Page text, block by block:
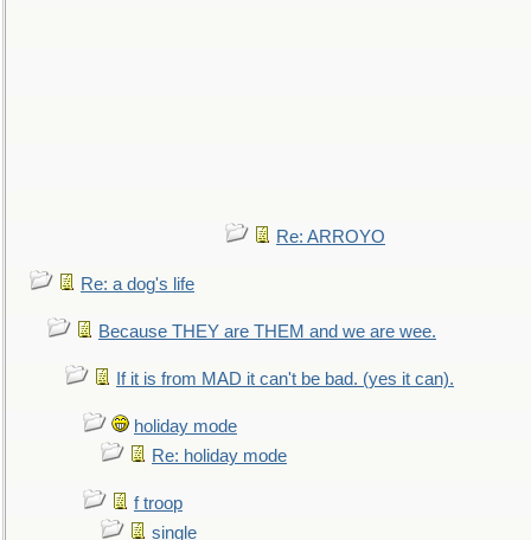
Re: ARROYO
Re: a dog's life
Because THEY are THEM and we are wee.
If it is from MAD it can't be bad. (yes it can).
holiday mode
Re: holiday mode
f troop
single